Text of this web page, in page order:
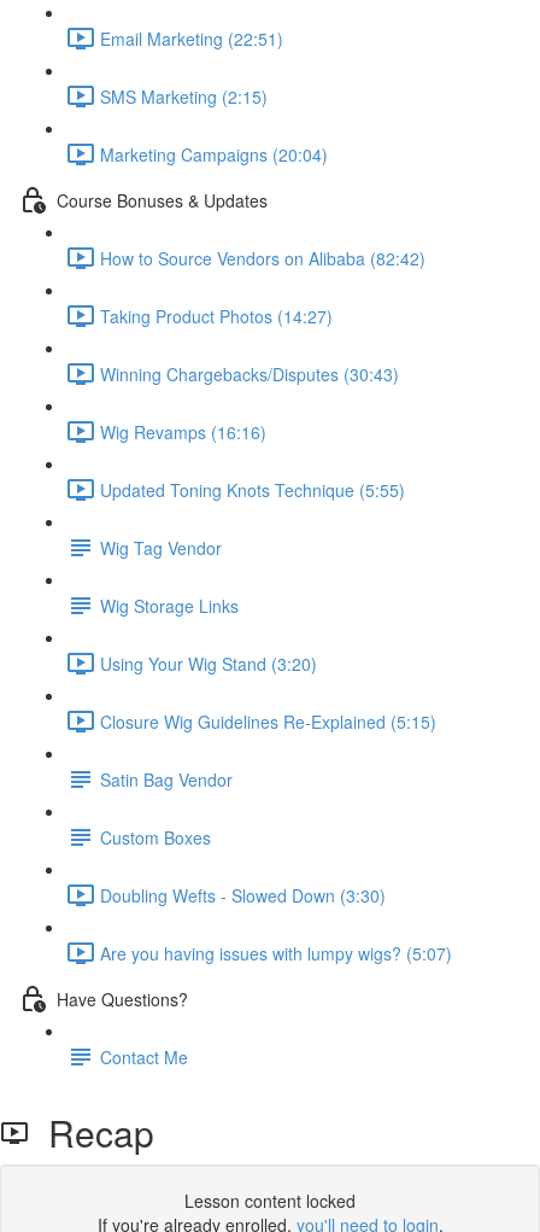
Email Marketing (22:51)
SMS Marketing (2:15)
Marketing Campaigns (20:04)
Course Bonuses & Updates
How to Source Vendors on Alibaba (82:42)
Taking Product Photos (14:27)
Winning Chargebacks/Disputes (30:43)
Wig Revamps (16:16)
Updated Toning Knots Technique (5:55)
Wig Tag Vendor
Wig Storage Links
Using Your Wig Stand (3:20)
Closure Wig Guidelines Re-Explained (5:15)
Satin Bag Vendor
Custom Boxes
Doubling Wefts - Slowed Down (3:30)
Are you having issues with lumpy wigs? (5:07)
Have Questions?
Contact Me
Recap
Lesson content locked
If you're already enrolled, you'll need to login.